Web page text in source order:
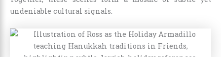
undeniable cultural signals.